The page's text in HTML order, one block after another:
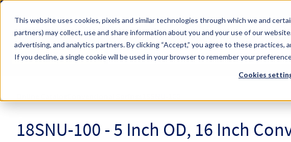
This website uses cookies, pixels and similar technologies through which we and
partners) may collect, use and share information about you and your use of our
advertising, and analytics partners.By clicking “Accept,” you agree to these practices,
If you decline, a single cookie will be used in your browser to remember your
Cookies
Skip to main content
Hyperco (Navigate Menu)
All Products
Search Term
18SNU-100 - 5 Inch OD, 16 Inch